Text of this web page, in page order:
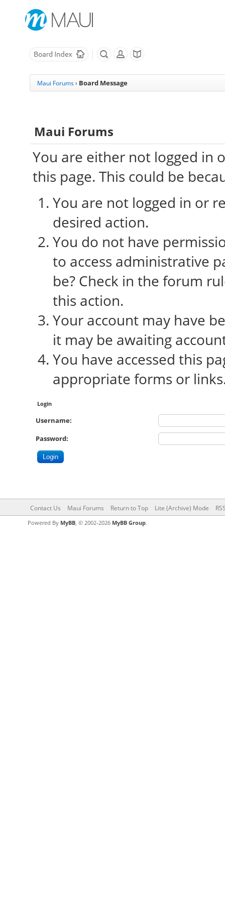
Maui Forums › Board Message
Maui Forums
You are either not logged in
this page. This could be
You are not logged in or
desired action.
You do not have
to access administrative
be? Check in the forum
this action.
Your account may have
it may be awaiting
You have accessed this
appropriate forms or
Login
Username:
Password:
Contact Us Maui Forums Return to Top Lite (Archive) Mode
Powered By MyBB, © 2002-2026 MyBB Group.